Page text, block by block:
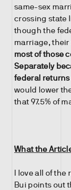
same-sex
crossing state
though the
marriage, their
most of those
Separately
federal
would lower
that 97.5% of
What the
I love all of
Bui points out